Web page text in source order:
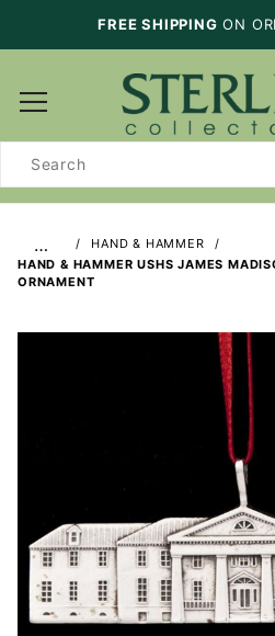
FREE SHIPPING ON
Search
…
HAND & HAMMER
HAND & HAMMER USHS JAMES
ORNAMENT